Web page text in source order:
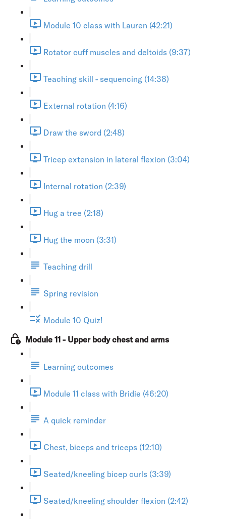
Module 10 class with Lauren (42:21)
Rotator cuff muscles and deltoids (9:37)
Teaching skill - sequencing (14:38)
External rotation (4:16)
Draw the sword (2:48)
Tricep extension in lateral flexion (3:04)
Internal rotation (2:39)
Hug a tree (2:18)
Hug the moon (3:31)
Teaching drill
Spring revision
Module 10 Quiz!
Module 11 - Upper body chest and arms
Learning outcomes
Module 11 class with Bridie (46:20)
A quick reminder
Chest, biceps and triceps (12:10)
Seated/kneeling bicep curls (3:39)
Seated/kneeling shoulder flexion (2:42)